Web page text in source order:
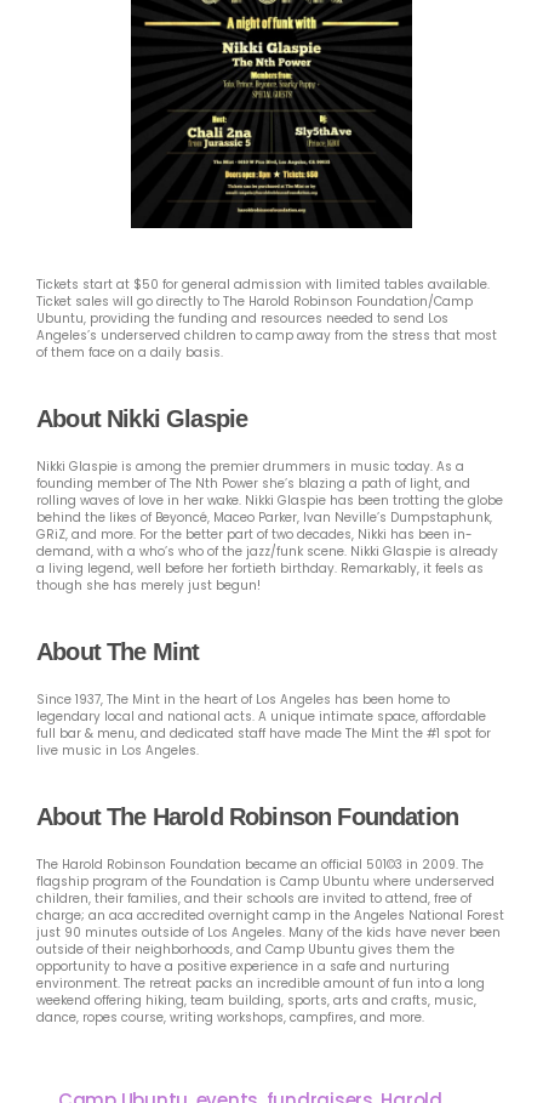
Tickets start at $50 for general admission with limited tables available.
Ticket sales will go directly to The Harold Robinson Foundation/Camp
Ubuntu, providing the funding and resources needed to send Los
Angeles’s underserved children to camp away from the stress that most
of them face on a daily basis.
About Nikki Glaspie
Nikki Glaspie is among the premier drummers in music today. As a
founding member of The Nth Power she’s blazing a path of light, and
rolling waves of love in her wake. Nikki Glaspie has been trotting the globe
behind the likes of Beyoncé, Maceo Parker, Ivan Neville’s Dumpstaphunk,
GRiZ, and more. For the better part of two decades, Nikki has been in-
demand, with a who’s who of the jazz/funk scene. Nikki Glaspie is already
a living legend, well before her fortieth birthday. Remarkably, it feels as
though she has merely just begun!
About The Mint
Since 1937, The Mint in the heart of Los Angeles has been home to
legendary local and national acts. A unique intimate space, affordable
full bar & menu, and dedicated staff have made The Mint the #1 spot for
live music in Los Angeles.
About The Harold Robinson Foundation
The Harold Robinson Foundation became an official 501©3 in 2009. The
flagship program of the Foundation is Camp Ubuntu where underserved
children, their families, and their schools are invited to attend, free of
charge; an aca accredited overnight camp in the Angeles National Forest
just 90 minutes outside of Los Angeles. Many of the kids have never been
outside of their neighborhoods, and Camp Ubuntu gives them the
opportunity to have a positive experience in a safe and nurturing
environment. The retreat packs an incredible amount of fun into a long
weekend offering hiking, team building, sports, arts and crafts, music,
dance, ropes course, writing workshops, campfires, and more.